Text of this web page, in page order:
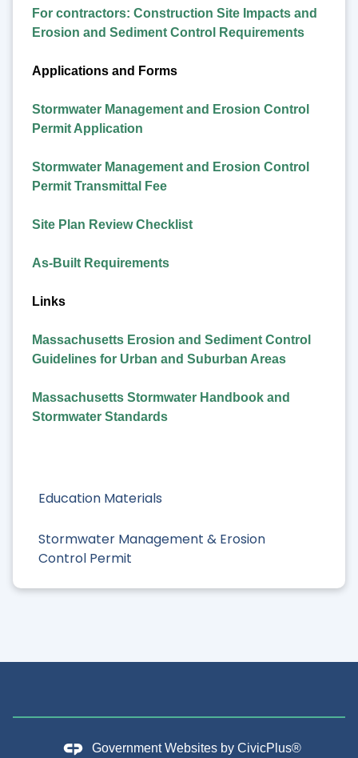
Education Materials
Stormwater Management & Erosion
Control Permit
For contractors: Construction Site Impacts and
Erosion and Sediment Control Requirements
Applications and Forms
Stormwater Management and Erosion Control
Permit Application
Stormwater Management and Erosion Control
Permit Transmittal Fee
Site Plan Review Checklist
As-Built Requirements
Links
Massachusetts Erosion and Sediment Control
Guidelines for Urban and Suburban Areas
Massachusetts Stormwater Handbook and
Stormwater Standards
Government Websites by CivicPlus®